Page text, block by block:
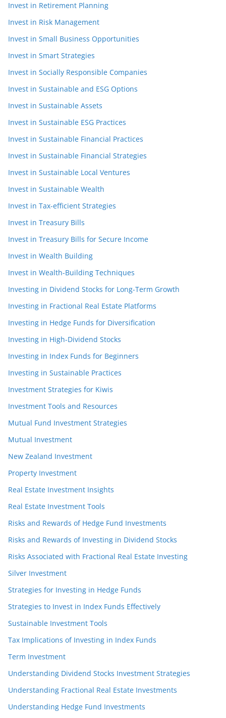
Invest in Retirement Planning
Invest in Risk Management
Invest in Small Business Opportunities
Invest in Smart Strategies
Invest in Socially Responsible Companies
Invest in Sustainable and ESG Options
Invest in Sustainable Assets
Invest in Sustainable ESG Practices
Invest in Sustainable Financial Practices
Invest in Sustainable Financial Strategies
Invest in Sustainable Local Ventures
Invest in Sustainable Wealth
Invest in Tax-efficient Strategies
Invest in Treasury Bills
Invest in Treasury Bills for Secure Income
Invest in Wealth Building
Invest in Wealth-Building Techniques
Investing in Dividend Stocks for Long-Term Growth
Investing in Fractional Real Estate Platforms
Investing in Hedge Funds for Diversification
Investing in High-Dividend Stocks
Investing in Index Funds for Beginners
Investing in Sustainable Practices
Investment Strategies for Kiwis
Investment Tools and Resources
Mutual Fund Investment Strategies
Mutual Investment
New Zealand Investment
Property Investment
Real Estate Investment Insights
Real Estate Investment Tools
Risks and Rewards of Hedge Fund Investments
Risks and Rewards of Investing in Dividend Stocks
Risks Associated with Fractional Real Estate Investing
Silver Investment
Strategies for Investing in Hedge Funds
Strategies to Invest in Index Funds Effectively
Sustainable Investment Tools
Tax Implications of Investing in Index Funds
Term Investment
Understanding Dividend Stocks Investment Strategies
Understanding Fractional Real Estate Investments
Understanding Hedge Fund Investments